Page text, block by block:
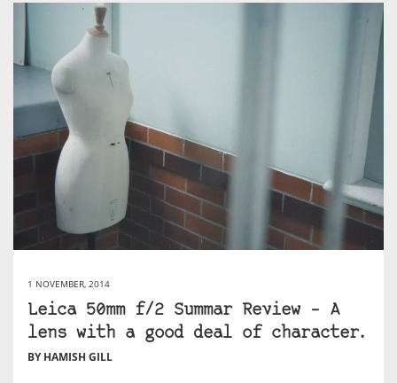
1 NOVEMBER, 2014
Leica 50mm f/2 Summar Review – A
lens with a good deal of character.
BY HAMISH GILL